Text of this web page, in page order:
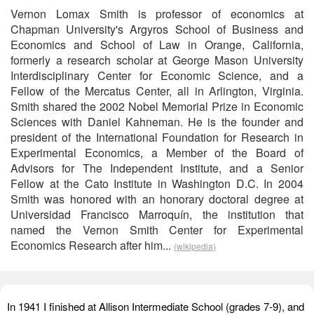
Vernon Lomax Smith is professor of economics at
Chapman University's Argyros School of Business and
Economics and School of Law in Orange, California,
formerly a research scholar at George Mason University
Interdisciplinary Center for Economic Science, and a
Fellow of the Mercatus Center, all in Arlington, Virginia.
Smith shared the 2002 Nobel Memorial Prize in Economic
Sciences with Daniel Kahneman. He is the founder and
president of the International Foundation for Research in
Experimental Economics, a Member of the Board of
Advisors for The Independent Institute, and a Senior
Fellow at the Cato Institute in Washington D.C. In 2004
Smith was honored with an honorary doctoral degree at
Universidad Francisco Marroquín, the institution that
named the Vernon Smith Center for Experimental
Economics Research after him... (wikipedia)
In 1941 I finished at Allison Intermediate School (grades 7-9), and